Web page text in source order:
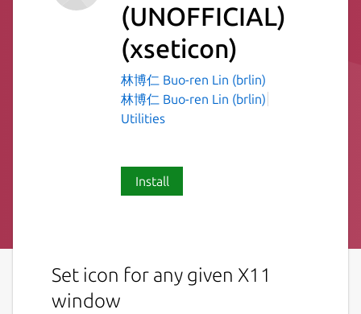
(UNOFFICIAL)
(xseticon)
林博仁 Buo-ren Lin (brlin)
林博仁 Buo-ren Lin (brlin)
Utilities
Install
Set icon for any given X11
window